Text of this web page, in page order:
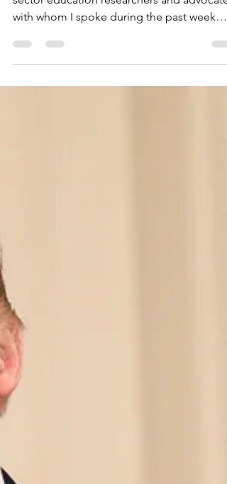
SOME DC government officials, private-
with whom I spoke during the past week
seemed unfazed...